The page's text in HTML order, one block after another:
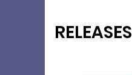
RELEASES